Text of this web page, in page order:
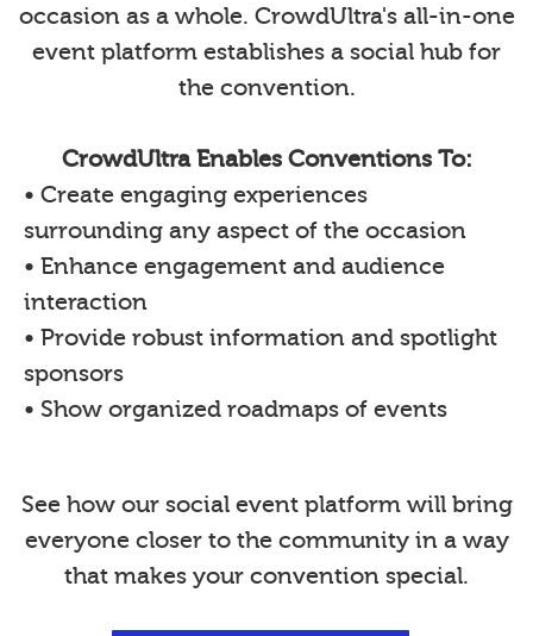
occasion as a whole. CrowdUltra's all-in-one
event platform establishes a social hub for
the convention.
CrowdUltra Enables Conventions To:
• Create engaging experiences
surrounding any aspect of the occasion
• Enhance engagement and audience
interaction
• Provide robust information and spotlight
sponsors
• Show organized roadmaps of events
See how our social event platform will bring
everyone closer to the community in a way
that makes your convention special.